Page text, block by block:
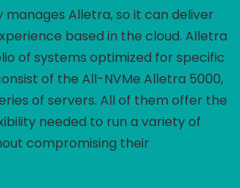
manages Alletra, so it can deliver
based in the cloud. Alletra
of systems optimized for specific
of the All-NVMe Alletra 5000,
of servers. All of them offer the
needed to run a variety of
compromising their